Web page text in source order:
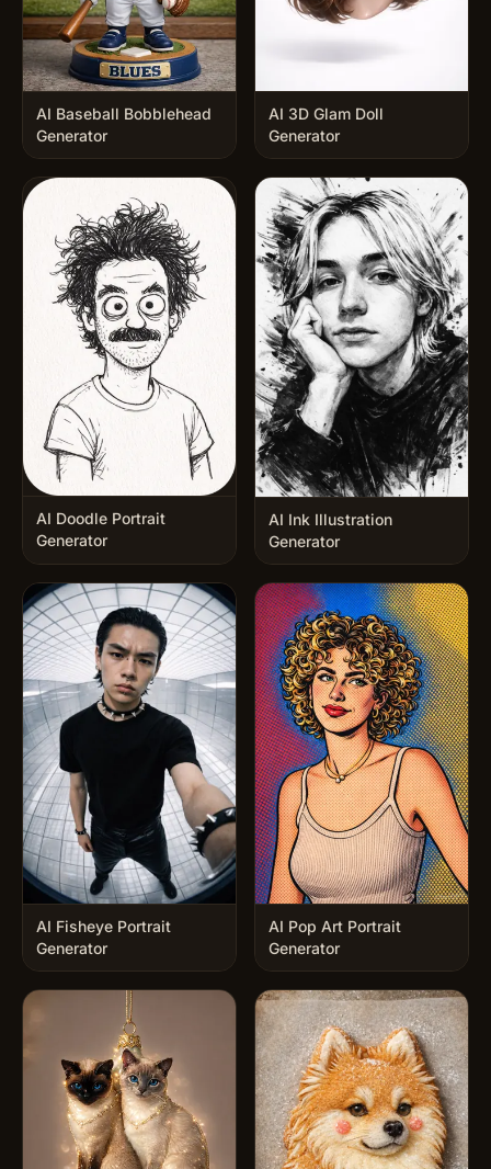
AI Baseball Bobblehead
Generator
AI 3D Glam Doll
Generator
AI Doodle Portrait
Generator
AI Ink Illustration
Generator
AI Fisheye Portrait
Generator
AI Pop Art Portrait
Generator